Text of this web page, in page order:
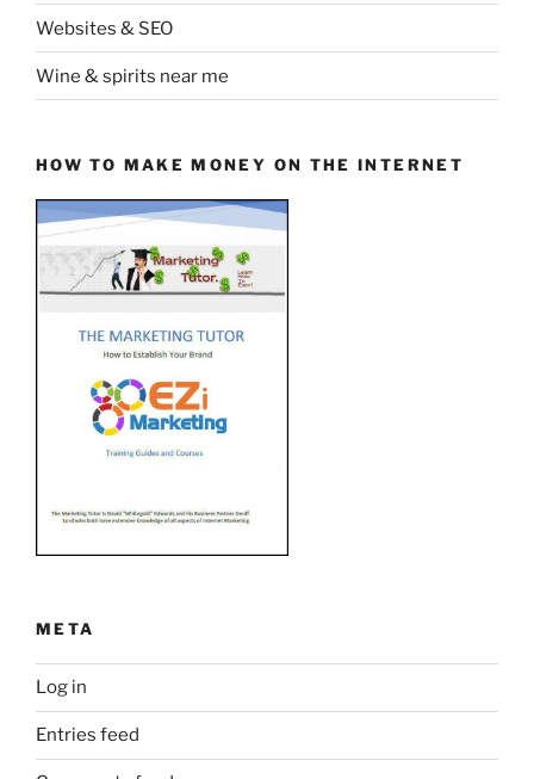
Websites & SEO
Wine & spirits near me
HOW TO MAKE MONEY ON THE INTERNET
META
Log in
Entries feed